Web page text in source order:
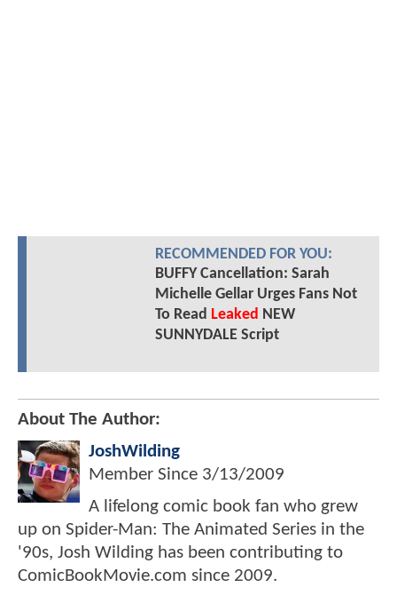
RECOMMENDED FOR YOU:
BUFFY Cancellation: Sarah
Michelle Gellar Urges Fans Not
To Read Leaked NEW
SUNNYDALE Script
About The Author:
JoshWilding
Member Since 3/13/2009
A lifelong comic book fan who grew
up on Spider-Man: The Animated Series in the
'90s, Josh Wilding has been contributing to
ComicBookMovie.com since 2009.